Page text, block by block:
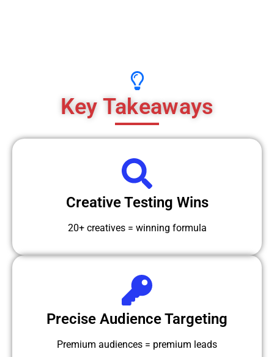
Key Takeaways
Creative Testing Wins
20+ creatives = winning formula
Precise Audience Targeting
Premium audiences = premium leads